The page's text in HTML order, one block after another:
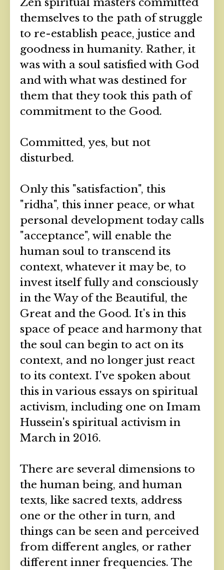
themselves to the path of struggle
to re-establish peace, justice and
goodness in humanity. Rather, it
was with a soul satisfied with God
and with what was destined for
them that they took this path of
commitment to the Good.
Committed, yes, but not
disturbed.
Only this "satisfaction", this
"ridha", this inner peace, or what
personal development today calls
"acceptance", will enable the
human soul to transcend its
context, whatever it may be, to
invest itself fully and consciously
in the Way of the Beautiful, the
Great and the Good. It's in this
space of peace and harmony that
the soul can begin to act on its
context, and no longer just react
to its context. I've spoken about
this in various essays on spiritual
activism, including one on Imam
Hussein's spiritual activism in
March in 2016.
There are several dimensions to
the human being, and human
texts, like sacred texts, address
one or the other in turn, and
things can be seen and perceived
from different angles, or rather
different inner frequencies. The